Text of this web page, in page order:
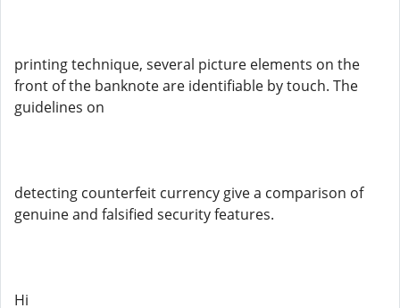
printing technique, several picture elements on the
front of the banknote are identifiable by touch. The
guidelines on
detecting counterfeit currency give a comparison of
genuine and falsified security features.
Hi